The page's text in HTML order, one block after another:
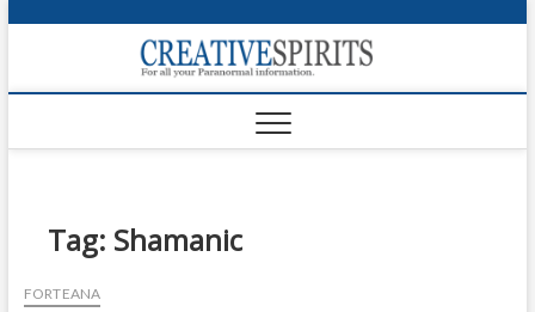
p
o
Tag: Shamanic
FORTEANA